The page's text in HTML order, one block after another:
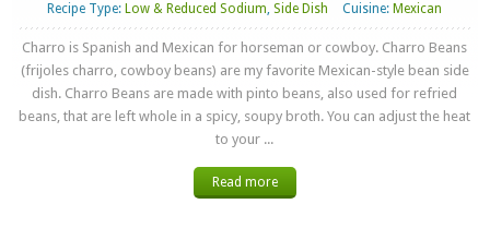
Recipe Type: Low & Reduced Sodium,Side Dish Cuisine: Mexican
Charro is Spanish and Mexican for horseman or cowboy. Charro Beans
(frijoles charro, cowboy beans) are my favorite Mexican-style bean side
dish. Charro Beans are made with pinto beans, also used for refried
beans, that are left whole in a spicy, soupy broth. You can adjust the heat
to your ...
Read more